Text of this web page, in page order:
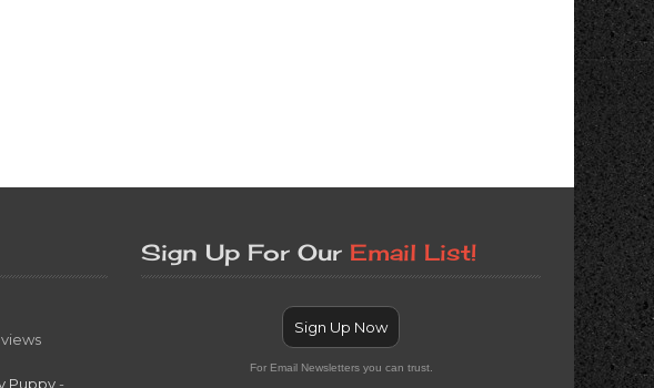
Puppy -
Sign Up For Our Email List!
Sign Up Now
For Email Newsletters you can trust.